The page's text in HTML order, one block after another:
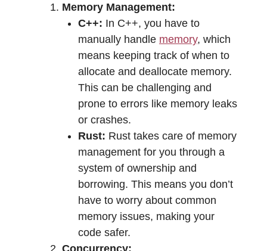
Memory Management:
C++: In C++, you have to
manually handle memory, which
means keeping track of when to
allocate and deallocate memory.
This can be challenging and
prone to errors like memory leaks
or crashes.
Rust: Rust takes care of memory
management for you through a
system of ownership and
borrowing. This means you don’t
have to worry about common
memory issues, making your
code safer.
Concurrency: